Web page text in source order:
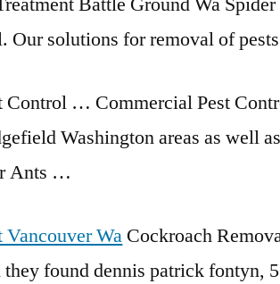
Our solutions for removal of
Control … Commercial Pest
Washington areas as well
Ants …
Wa Cockroach
they founddennis patrick fontyn,